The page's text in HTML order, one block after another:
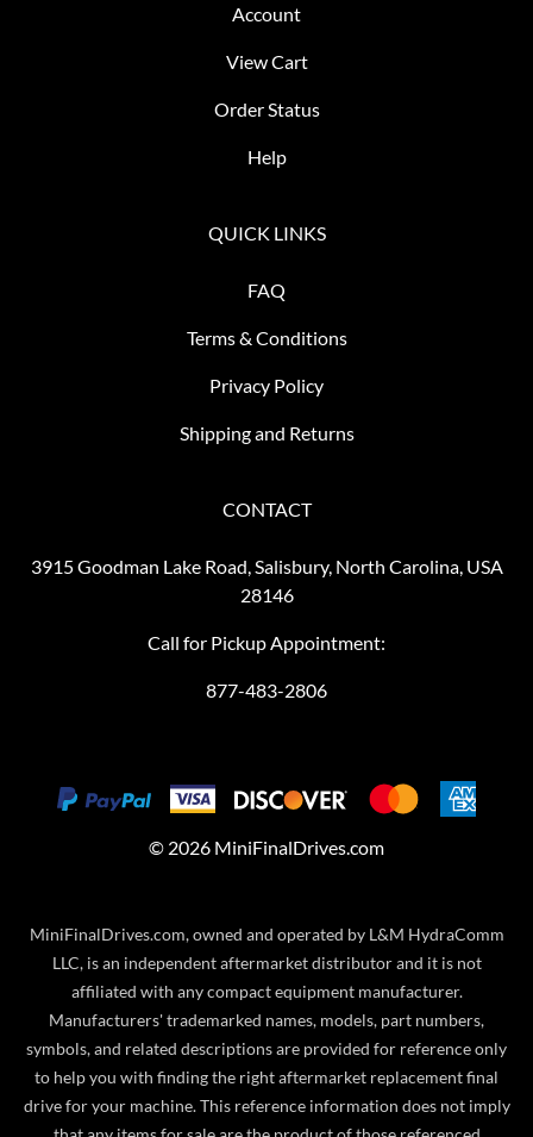
Account
View Cart
Order Status
Help
QUICK LINKS
FAQ
Terms & Conditions
Privacy Policy
Shipping and Returns
CONTACT
3915 Goodman Lake Road, Salisbury, North Carolina, USA
28146
Call for Pickup Appointment:
877-483-2806
© 2026 MiniFinalDrives.com
MiniFinalDrives.com, owned and operated by L&M HydraComm
LLC, is an independent aftermarket distributor and it is not
affiliated with any compact equipment manufacturer.
Manufacturers' trademarked names, models, part numbers,
symbols, and related descriptions are provided for reference only
to help you with finding the right aftermarket replacement final
drive for your machine. This reference information does not imply